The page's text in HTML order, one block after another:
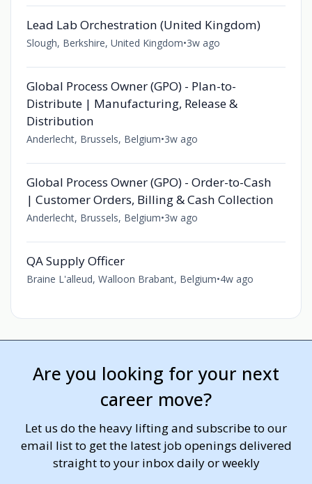
Lead Lab Orchestration (United Kingdom)
Slough, Berkshire, United Kingdom•3w ago
Global Process Owner (GPO) - Plan-to-
Distribute | Manufacturing, Release &
Distribution
Anderlecht, Brussels, Belgium•3w ago
Global Process Owner (GPO) - Order-to-Cash
| Customer Orders, Billing & Cash Collection
Anderlecht, Brussels, Belgium•3w ago
QA Supply Officer
Braine L'alleud, Walloon Brabant, Belgium•4w ago
Are you looking for your next
career move?
Let us do the heavy lifting and subscribe to our
email list to get the latest job openings delivered
straight to your inbox daily or weekly